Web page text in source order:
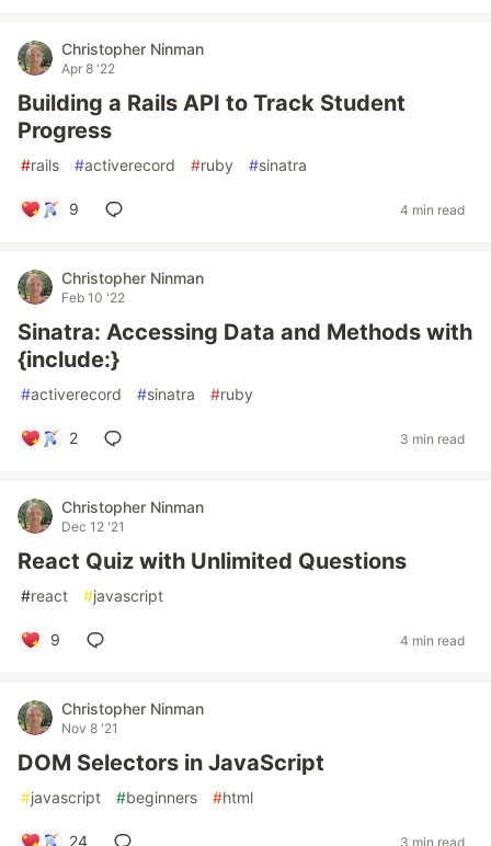
Christopher Ninman
Apr 8 '22
Building a Rails API to Track Student
Progress
#rails #activerecord #ruby #sinatra
9 4 min read
Christopher Ninman
Feb 10 '22
Sinatra: Accessing Data and Methods with
{include:}
#activerecord #sinatra #ruby
2 3 min read
Christopher Ninman
Dec 12 '21
React Quiz with Unlimited Questions
#react #javascript
9 4 min read
Christopher Ninman
Nov 8 '21
DOM Selectors in JavaScript
#javascript #beginners #html
24 3 min read